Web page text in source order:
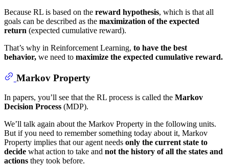
Because RL is based on the reward hypothesis, which is that all
goals can be described as the maximization of the expected
return (expected cumulative reward).
That’s why in Reinforcement Learning, to have the best
behavior, we need to maximize the expected cumulative reward.
Markov Property
In papers, you’ll see that the RL process is called the Markov
Decision Process (MDP).
We’ll talk again about the Markov Property in the following units.
But if you need to remember something today about it, Markov
Property implies that our agent needs only the current state to
decide what action to take and not the history of all the states and
actions they took before.